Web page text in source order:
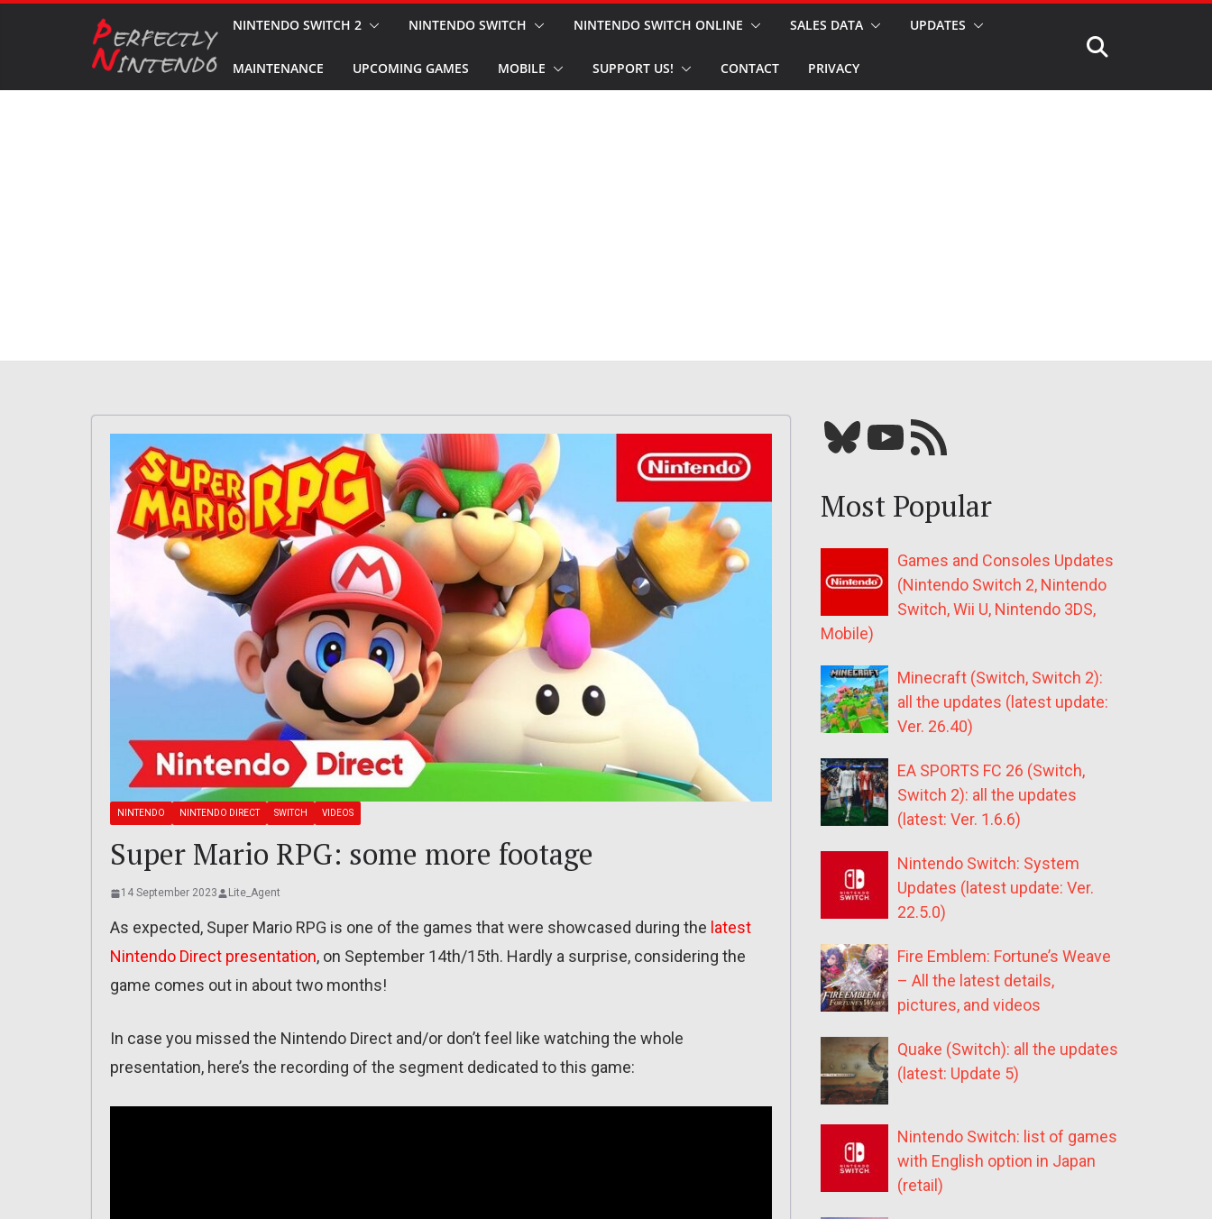
NINTENDO SWITCH 2 NINTENDO SWITCH NINTENDO SWITCH ONLINE SALES DATA UPDATES
MAINTENANCE UPCOMING GAMES MOBILE SUPPORT US! CONTACT PRIVACY
NINTENDO NINTENDO DIRECT SWITCH VIDEOS
Super Mario RPG: some more footage
14 September 2023 Lite_Agent
As expected, Super Mario RPG is one of the games that were showcased during the latest
Nintendo Direct presentation, on September 14th/15th. Hardly a surprise, considering the
game comes out in about two months!
In case you missed the Nintendo Direct and/or don’t feel like watching the whole
presentation, here’s the recording of the segment dedicated to this game:
Bluesky YouTube Our RSS feed
Most Popular
Games and Consoles Updates
(Nintendo Switch 2, Nintendo
Switch, Wii U, Nintendo 3DS,
Mobile)
Minecraft (Switch, Switch 2):
all the updates (latest update:
Ver. 26.40)
EA SPORTS FC 26 (Switch,
Switch 2): all the updates
(latest: Ver. 1.6.6)
Nintendo Switch: System
Updates (latest update: Ver.
22.5.0)
Fire Emblem: Fortune’s Weave
– All the latest details,
pictures, and videos
Quake (Switch): all the updates
(latest: Update 5)
Nintendo Switch: list of games
with English option in Japan
(retail)